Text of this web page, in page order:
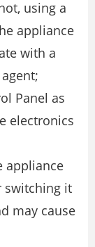
using a
appliance
with a
Panel as
electronics
appliance
switching it
may cause